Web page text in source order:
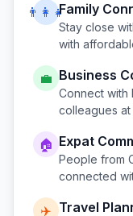
👨‍👩‍👧Family
Stay close
with
💼 Business
Connect with
colleagues at
🏠 Expat
People from
connected
✈️ Travel